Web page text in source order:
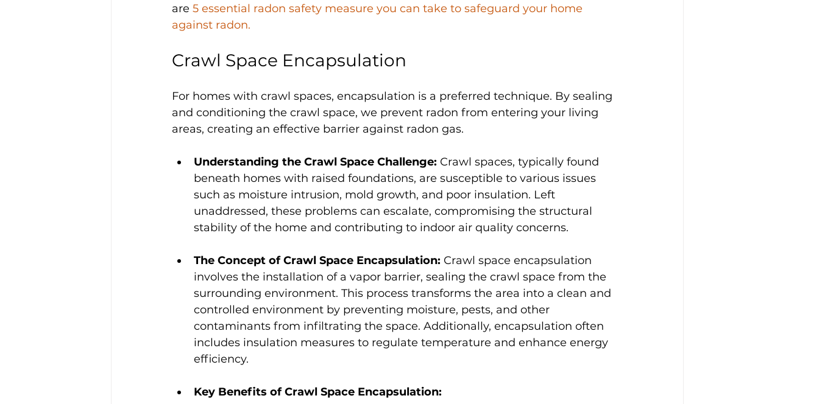
are 5 essential radon safety measure you can take to safeguard your home
against radon.
Crawl Space Encapsulation
For homes with crawl spaces, encapsulation is a preferred technique. By sealing
and conditioning the crawl space, we prevent radon from entering your living
areas, creating an effective barrier against radon gas.
Understanding the Crawl Space Challenge: Crawl spaces, typically found
beneath homes with raised foundations, are susceptible to various issues
such as moisture intrusion, mold growth, and poor insulation. Left
unaddressed, these problems can escalate, compromising the structural
stability of the home and contributing to indoor air quality concerns.
The Concept of Crawl Space Encapsulation: Crawl space encapsulation
involves the installation of a vapor barrier, sealing the crawl space from the
surrounding environment. This process transforms the area into a clean and
controlled environment by preventing moisture, pests, and other
contaminants from infiltrating the space. Additionally, encapsulation often
includes insulation measures to regulate temperature and enhance energy
efficiency.
Key Benefits of Crawl Space Encapsulation: